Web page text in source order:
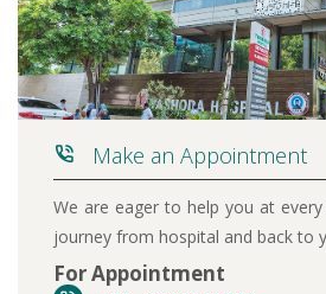
Make an Appointment
We are eager to help you at
journey from hospital and back to
For Appointment